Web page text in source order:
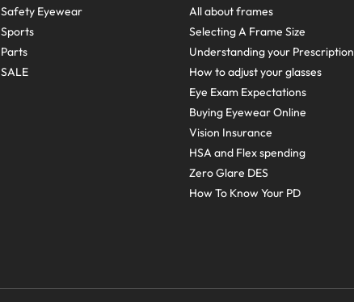
Safety Eyewear
Sports
Parts
SALE
All about frames
Selecting A Frame Size
Understanding your Prescription
How to adjust your glasses
Eye Exam Expectations
Buying Eyewear Online
Vision Insurance
HSA and Flex spending
Zero Glare DES
How To Know Your PD